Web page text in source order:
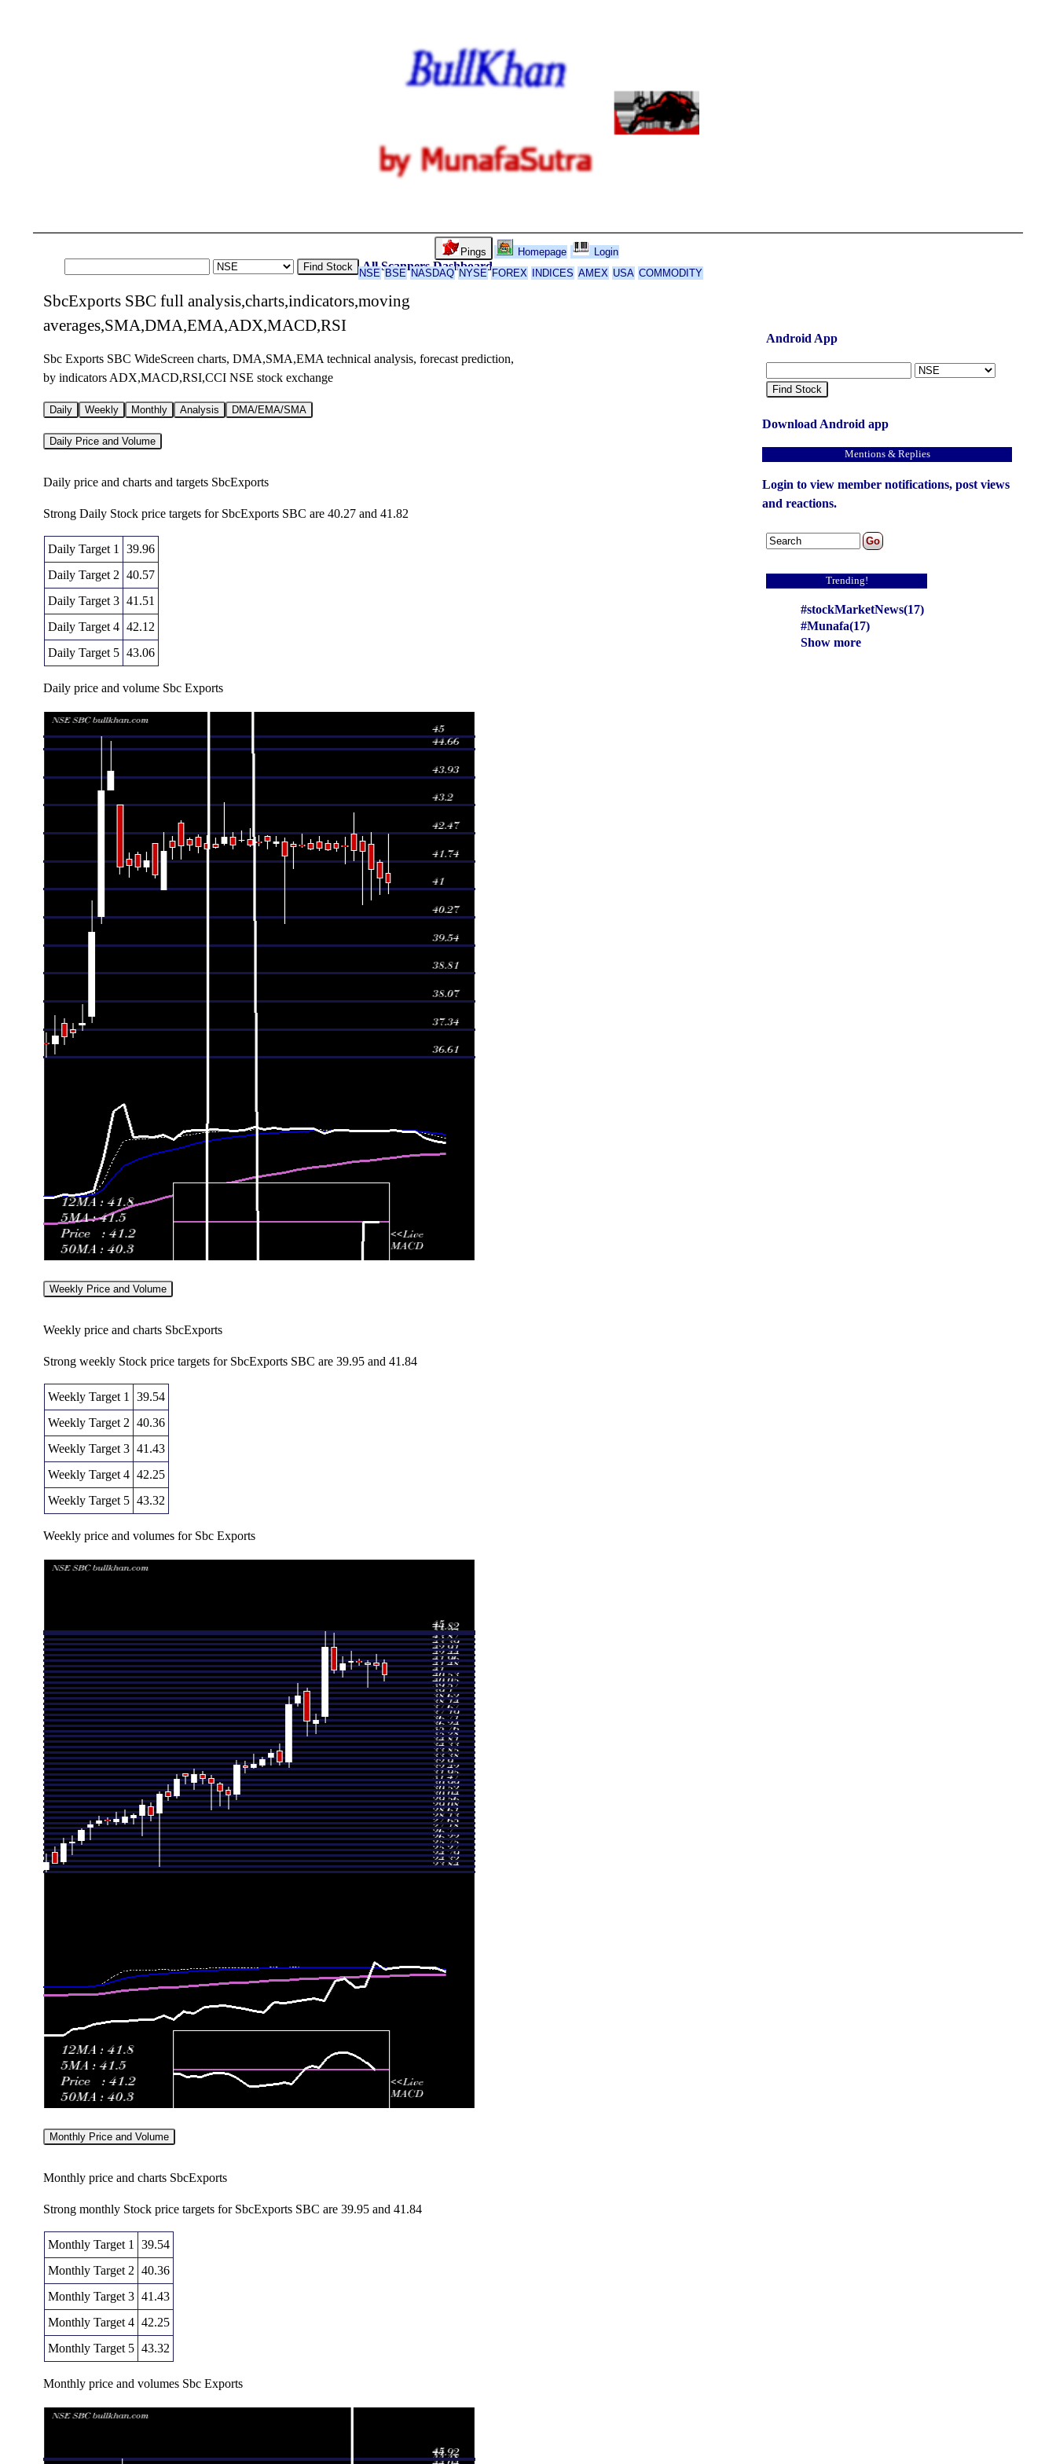
Pings Homepage
Login
NSE BSE NASDAQ NYSE FOREX INDICES AMEX USA COMMODITY
Find Stock All Scanners Dashboard
SbcExports SBC full analysis,charts,indicators,moving
averages,SMA,DMA,EMA,ADX,MACD,RSI
Sbc Exports SBC WideScreen charts, DMA,SMA,EMA technical analysis, forecast prediction,
by indicators ADX,MACD,RSI,CCI NSE stock exchange
Daily Weekly Monthly Analysis DMA/EMA/SMA
Daily Price and Volume
Daily price and charts and targets SbcExports
Strong Daily Stock price targets for SbcExports SBC are 40.27 and 41.82
Daily Target 1 39.96
Daily Target 2 40.57
Daily Target 3 41.51
Daily Target 4 42.12
Daily Target 5 43.06
Daily price and volume Sbc Exports
Date
Thu 06 August 2026
41.18 (-0.29%) 41.42 40.90 - 42.45 0.7038 times
Wed 05 August 2026 41.30 (-0.55%) 41.70 40.87 - 41.77 0.8414 times
Tue 04 August 2026
41.53 (-1.1%) 42.18 40.72 - 42.50 0.9203 times
41.99 (-0.05%) 42.26
Fri 31 July 2026
42.01 (-0.26%) 42.45 41.75 - 43.00
1.5294 times
Thu 30 July 2026
1.1934 times
0.8649 times
Tue 28 July 2026
Weekly Price and Volume
Weekly price and charts SbcExports
Strong weekly Stock price targets for SbcExports SBC are 39.95 and 41.84
Weekly Target 1 39.54
Weekly Target 2 40.36
Weekly Target 3 41.43
Weekly Target 4 42.25
Weekly Target 5 43.32
Weekly price and volumes for Sbc Exports
Date
Fri 24 July 2026
42.07 (-0.47%) 42.20 40.10 - 42.45 0.7023 times
Fri 17 July 2026
42.27 (-0.26%) 42.38 42.06 - 42.59 0.7679 times
Fri 10 July 2026
42.38 (0.57%) 42.30 41.70 - 43.27 0.6748 times
Fri 03 July 2026
42.14 (1.32%) 41.59 41.00 - 42.80 0.7749 times
Thu 25 June 2026
41.59 (-4.59%) 43.61 41.32 - 44.87
0.858 times
Fri 19 June 2026
43.59 (17.24%) 37.50 36.94 - 45.00 2.3469 times
Fri 12 June 2026
37.18 (0.22%) 36.90 36.01 - 37.70 1.2042 times
Fri 05 June 2026
37.10 (-5.65%) 39.71 35.80 - 40.00 1.4245 times
Fri 29 May 2026
39.32 (1.97%) 38.69 38.40 - 40.45 1.0889 times
Monthly Price and Volume
Monthly price and charts SbcExports
Strong monthly Stock price targets for SbcExports SBC are 39.95 and 41.84
Monthly Target 1 39.54
Monthly Target 2 40.36
Monthly Target 3 41.43
Monthly Target 4 42.25
Monthly Target 5 43.32
Monthly price and volumes Sbc Exports
Date
Android App
Find Stock
Download Android app
Mentions & Replies
Login to view member notifications, post views
and reactions.
Trending!
#stockMarketNews(17)
#Munafa(17)
Show more